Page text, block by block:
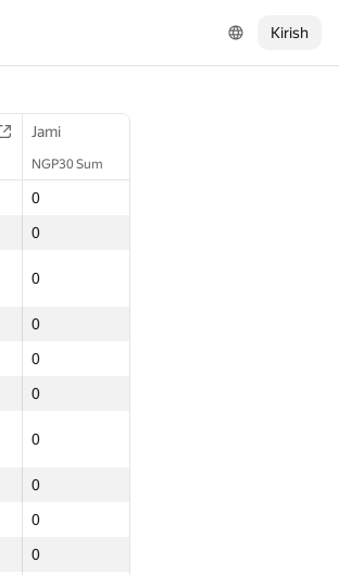
Kirish
Jami
NGP30 Sum
0
0
0
0
0
0
0
0
0
0